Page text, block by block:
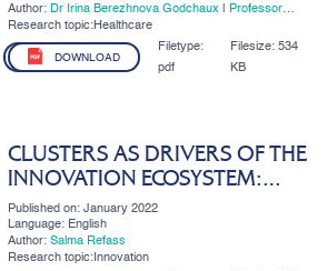
Author: Dr Irina Berezhnova Godchaux
Professor
Immanuel Azaad Moonesar R. D
Research topic:Healthcare
DOWNLOAD
Filetype:
pdf
Filesize:534
KB
CLUSTERS AS DRIVERS OF THE
INNOVATION ECOSYSTEM:
POLICY DIRECTIONS FOR RE-
DESIGNING CLUSTERS IN...
Published on: January 2022
Language: English
Author: Salma Refass
Research topic:Innovation